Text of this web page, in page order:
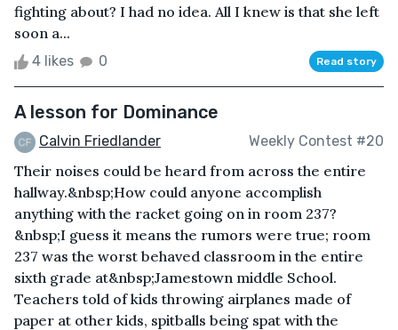
fighting about? I had no idea. All I knew is that she left
soon a...
4 likes 0 Read story
A lesson for Dominance
Calvin Friedlander Weekly Contest #20
Their noises could be heard from across the entire
hallway.&nbsp;How could anyone accomplish
anything with the racket going on in room 237?
&nbsp;I guess it means the rumors were true; room
237 was the worst behaved classroom in the entire
sixth grade at&nbsp;Jamestown middle School.
Teachers told of kids throwing airplanes made of
paper at other kids, spitballs being spat with the